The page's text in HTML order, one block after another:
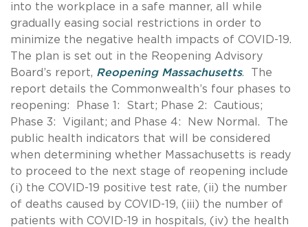
into the workplace in a safe manner, all while
gradually easing social restrictions in order to
minimize the negative health impacts of COVID-19.
The plan is set out in the Reopening Advisory
Board’s report, Reopening Massachusetts. The
report details the Commonwealth’s four phases to
reopening: Phase 1: Start; Phase 2: Cautious;
Phase 3: Vigilant; and Phase 4: New Normal. The
public health indicators that will be considered
when determining whether Massachusetts is ready
to proceed to the next stage of reopening include
(i) the COVID-19 positive test rate, (ii) the number
of deaths caused by COVID-19, (iii) the number of
patients with COVID-19 in hospitals, (iv) the health